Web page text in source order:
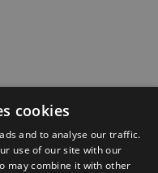
cookies
and to analyse our traffic.
use of our site with our
may combine it with other